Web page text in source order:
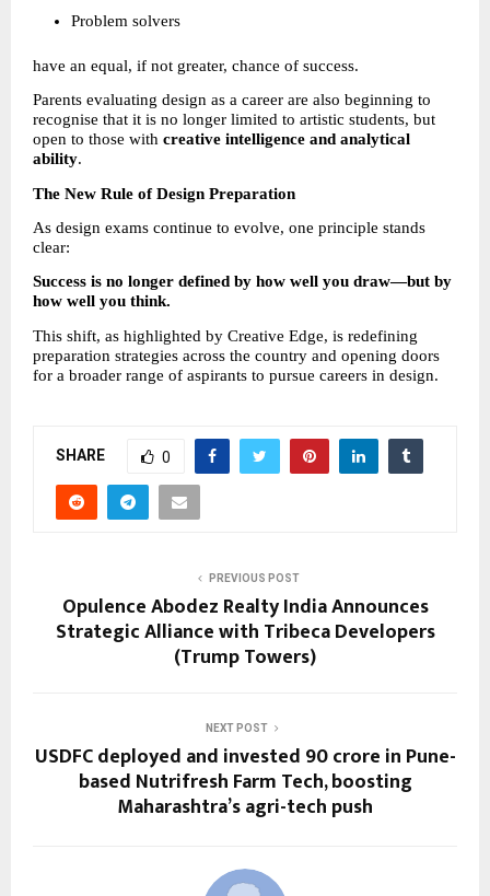
Problem solvers
have an equal, if not greater, chance of success.
Parents evaluating design as a career are also beginning to
recognise that it is no longer limited to artistic students, but
open to those with creative intelligence and analytical
ability.
The New Rule of Design Preparation
As design exams continue to evolve, one principle stands
clear:
Success is no longer defined by how well you draw—but by
how well you think.
This shift, as highlighted by Creative Edge, is redefining
preparation strategies across the country and opening doors
for a broader range of aspirants to pursue careers in design.
SHARE 0
PREVIOUS POST
Opulence Abodez Realty India Announces
Strategic Alliance with Tribeca Developers
(Trump Towers)
NEXT POST
USDFC deployed and invested ₹90 crore in Pune-
based Nutrifresh Farm Tech, boosting
Maharashtra’s agri-tech push